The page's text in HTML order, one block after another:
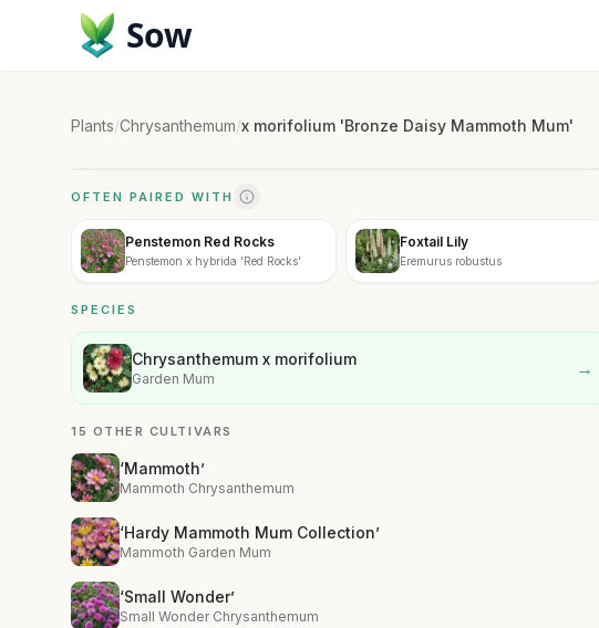
Sow
Plants/Chrysanthemum/x morifolium 'Bronze Daisy Mammoth Mum'
OFTEN PAIRED WITH
Penstemon Red Rocks
Penstemon x hybrida 'Red Rocks'
Foxtail Lily
Eremurus robustus
SPECIES
Chrysanthemum x morifolium
Garden Mum →
15 OTHER CULTIVARS
‘Mammoth’
Mammoth Chrysanthemum
‘Hardy Mammoth Mum Collection’
Mammoth Garden Mum
‘Small Wonder’
Small Wonder Chrysanthemum